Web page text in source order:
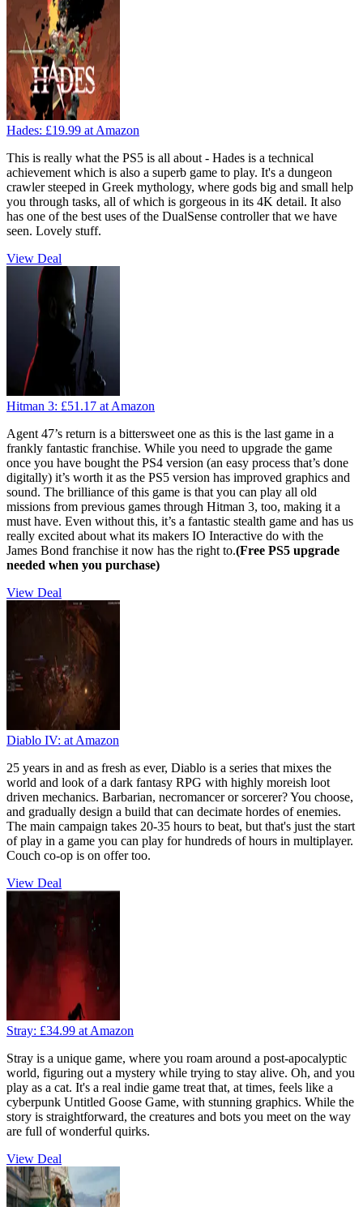
Hades: £19.99 at Amazon
This is really what the PS5 is all about - Hades is a technical
achievement which is also a superb game to play. It's a dungeon
crawler steeped in Greek mythology, where gods big and small help
you through tasks, all of which is gorgeous in its 4K detail. It also
has one of the best uses of the DualSense controller that we have
seen. Lovely stuff.
View Deal
Hitman 3: £51.17 at Amazon
Agent 47’s return is a bittersweet one as this is the last game in a
frankly fantastic franchise. While you need to upgrade the game
once you have bought the PS4 version (an easy process that’s done
digitally) it’s worth it as the PS5 version has improved graphics and
sound. The brilliance of this game is that you can play all old
missions from previous games through Hitman 3, too, making it a
must have. Even without this, it’s a fantastic stealth game and has us
really excited about what its makers IO Interactive do with the
James Bond franchise it now has the right to.(Free PS5 upgrade
needed when you purchase)
View Deal
Diablo IV: at Amazon
25 years in and as fresh as ever, Diablo is a series that mixes the
world and look of a dark fantasy RPG with highly moreish loot
driven mechanics. Barbarian, necromancer or sorcerer? You choose,
and gradually design a build that can decimate hordes of enemies.
The main campaign takes 20-35 hours to beat, but that's just the start
of play in a game you can play for hundreds of hours in multiplayer.
Couch co-op is on offer too.
View Deal
Stray: £34.99 at Amazon
Stray is a unique game, where you roam around a post-apocalyptic
world, figuring out a mystery while trying to stay alive. Oh, and you
play as a cat. It's a real indie game treat that, at times, feels like a
cyberpunk Untitled Goose Game, with stunning graphics. While the
story is straightforward, the creatures and bots you meet on the way
are full of wonderful quirks.
View Deal